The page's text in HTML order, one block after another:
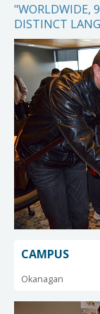
"WORLDWIDE,
DISTINCT
CAMPUS
Okanagan